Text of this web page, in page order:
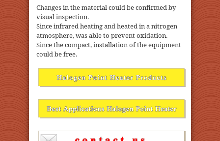
Changes in the material could be confirmed by
visual inspection.
Since infrared heating and heated in a nitrogen
atmosphere, was able to prevent oxidation.
Since the compact, installation of the equipment
could be free.